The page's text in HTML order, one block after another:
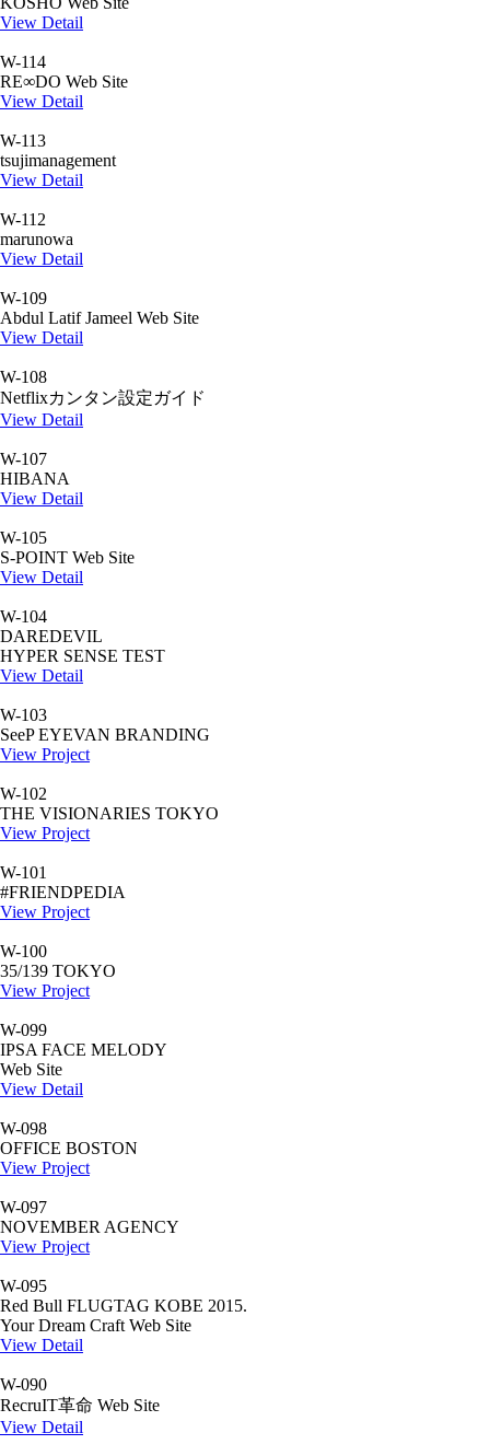
View Detail
W-114
RE∞DO Web Site
View Detail
W-113
tsujimanagement
View Detail
W-112
marunowa
View Detail
W-109
Abdul Latif Jameel Web Site
View Detail
W-108
Netflixカンタン設定ガイド
View Detail
W-107
HIBANA
View Detail
W-105
S-POINT Web Site
View Detail
W-104
DAREDEVIL
HYPER SENSE TEST
View Detail
W-103
SeeP EYEVAN BRANDING
View Project
W-102
THE VISIONARIES TOKYO
View Project
W-101
#FRIENDPEDIA
View Project
W-100
35/139 TOKYO
View Project
W-099
IPSA FACE MELODY
Web Site
View Detail
W-098
OFFICE BOSTON
View Project
W-097
NOVEMBER AGENCY
View Project
W-095
Red Bull FLUGTAG KOBE 2015.
Your Dream Craft Web Site
View Detail
W-090
RecruIT革命 Web Site
View Detail